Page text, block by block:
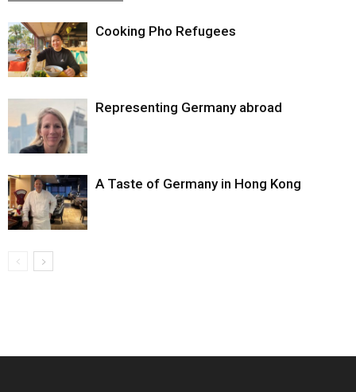
Cooking Pho Refugees
Representing Germany abroad
A Taste of Germany in Hong Kong